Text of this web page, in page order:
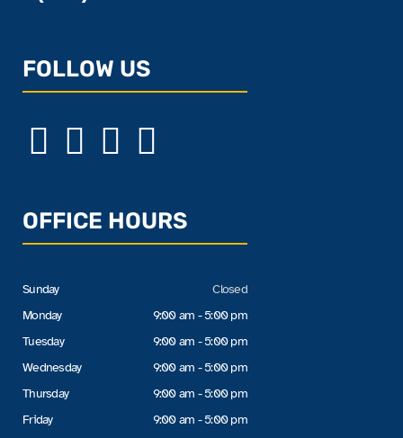
FOLLOW US
OFFICE HOURS
Sunday
Monday
Tuesday
Wednesday
Thursday
Friday
Closed
9:00 am - 5:00 pm
9:00 am - 5:00 pm
9:00 am - 5:00 pm
9:00 am - 5:00 pm
9:00 am - 5:00 pm